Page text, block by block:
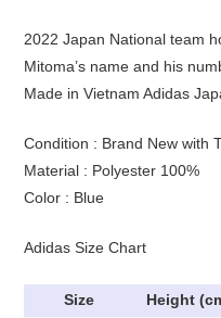
2022 Japan National team
Mitoma’s name and his
Made in Vietnam Adidas
Condition : Brand New with
Material : Polyester 100%
Color : Blue
Adidas Size Chart
Size Height